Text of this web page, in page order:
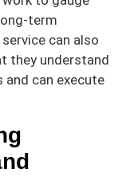
term
can also
they understand
can execute